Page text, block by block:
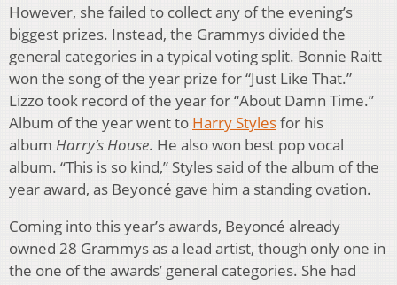
However, she failed to collect any of the evening’s
biggest prizes. Instead, the Grammys divided the
general categories in a typical voting split. Bonnie Raitt
won the song of the year prize for “Just Like That.”
Lizzo took record of the year for “About Damn Time.”
Album of the year went to Harry Stylesfor his
album Harry’s House. He also won best pop vocal
album. “This is so kind,” Styles said of the album of the
year award, as Beyoncé gave him a standing ovation.
Coming into this year’s awards, Beyoncé already
owned 28 Grammys as a lead artist, though only one in
the one of the awards’ general categories. She had